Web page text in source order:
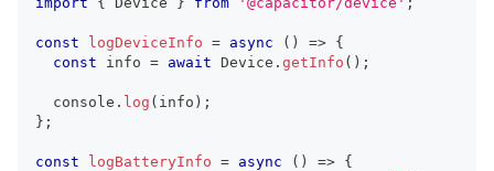
const logDeviceInfo = async ( ) => {
const info = await Device . getInfo ( ) ;
console . log ( info ) ;
} ;
const logBatteryInfo = async ( ) => {